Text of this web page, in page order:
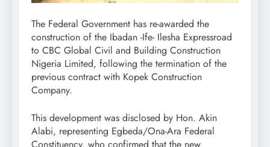
The Federal Government has re-awarded the
construction of the Ibadan -Ife- Ilesha Expressroad
to CBC Global Civil and Building Construction
Nigeria Limited, following the termination of the
previous contract with Kopek Construction
Company.
This development was disclosed by Hon. Akin
Alabi, representing Egbeda/Ona-Ara Federal
Constituency, who confirmed that the new